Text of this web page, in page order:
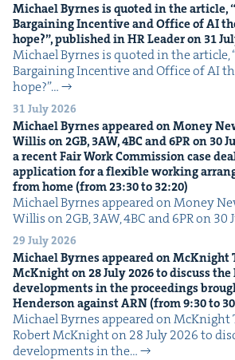
Michael Byrnes is quot­ed in the arti­cle,“
Bar­gain­ing Incen­tive and Office ofAI
hope?”, pub­lished inHRLeader on 31
Michael Byrnes is quot­ed in the arti­cle,
Bar­gain­ing Incen­tive and Office of AI
hope?”…
31 July 2026
Michael Byrnes appeared on Mon­ey
Willis on2GB, 3AW,4BCand6PRon 30
a recent Fair Work Com­mis­sion case
appli­ca­tion for a flex­i­ble work­ing
from home (from23:30to 32:20)
Michael Byrnes appeared on Mon­ey
Willis on 2GB, 3AW, 4BC and 6PR on 30
29 July 2026
Michael Byrnes appeared on
McK­night on28July2026to dis­cuss
devel­op­ments in the pro­ceed­ings
Hen­der­son againstARN(from9:30to 30
Michael Byrnes appeared on
Robert McK­night on 28 July 2026 to
devel­op­ments in the…